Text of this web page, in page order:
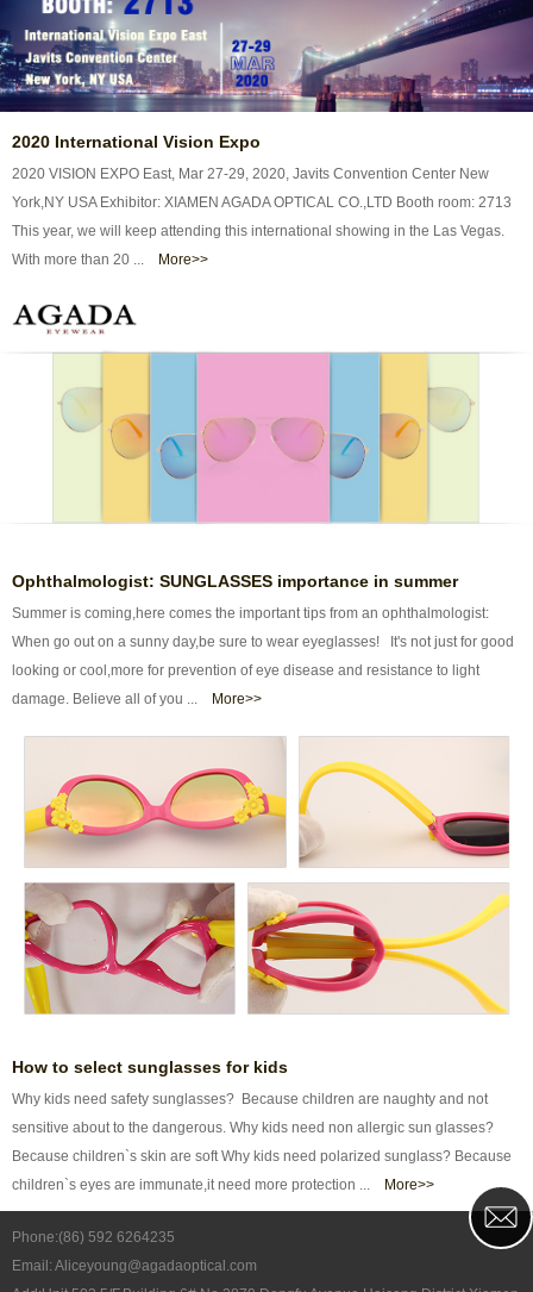
2020 International Vision Expo
2020 VISION EXPO East, Mar 27-29, 2020, Javits Convention Center New
York,NY USA Exhibitor: XIAMEN AGADA OPTICAL CO.,LTD Booth room: 2713
This year, we will keep attending this international showing in the Las Vegas.
With more than 20 ...
More>>
Ophthalmologist: SUNGLASSES importance in summer
Summer is coming,here comes the important tips from an ophthalmologist:
When go out on a sunny day,be sure to wear eyeglasses! It's not just for good
looking or cool,more for prevention of eye disease and resistance to light
damage. Believe all of you ... More>>
How to select sunglasses for kids
Why kids need safety sunglasses? Because children are naughty and not
sensitive about to the dangerous. Why kids need non allergic sun glasses?
Because children`s skin are soft Why kids need polarized sunglass? Because
children`s eyes are immunate,it need more protection ...
More>>
Phone:(86) 592 6264235
Email: Aliceyoung@agadaoptical.com